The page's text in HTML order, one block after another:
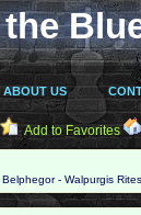
ABOUT US
Add to Favorites
Belphegor - Walpurgis